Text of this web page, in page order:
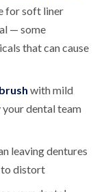
for soft liner
— some
that can cause
with mild
dental team
leaving dentures
to distort